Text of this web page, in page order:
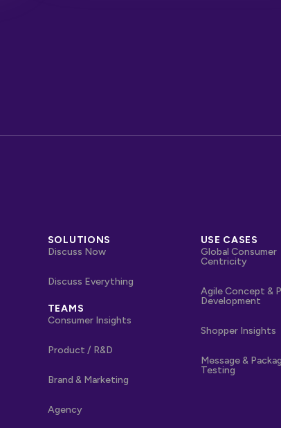
SOLUTIONS
Discuss Now
Discuss Everything
TEAMS
Consumer Insights
Product / R&D
Brand & Marketing
Agency
USE CASES
Global Consumer
Centricity
Agile Concept &
Development
Shopper Insights
Message &
Testing